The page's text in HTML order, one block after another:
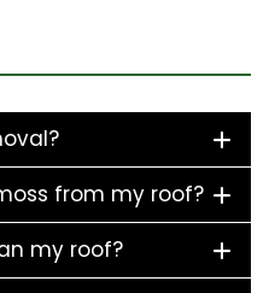
from my roof?
my roof?